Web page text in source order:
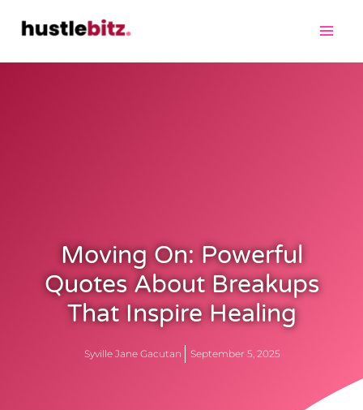
Moving On: Powerful
Quotes About Breakups
That Inspire Healing
Syville Jane Gacutan September 5, 2025